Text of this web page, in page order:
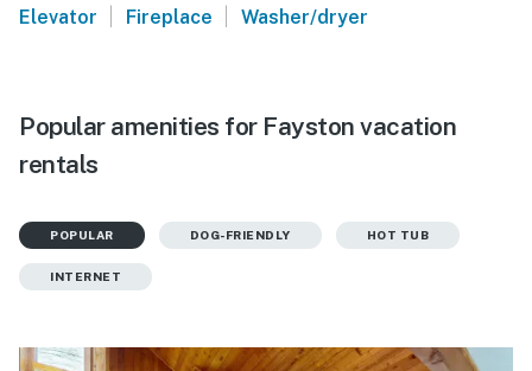
Elevator | Fireplace | Washer/dryer
Popular amenities for Fayston vacation
rentals
POPULAR DOG-FRIENDLY HOT TUB
INTERNET